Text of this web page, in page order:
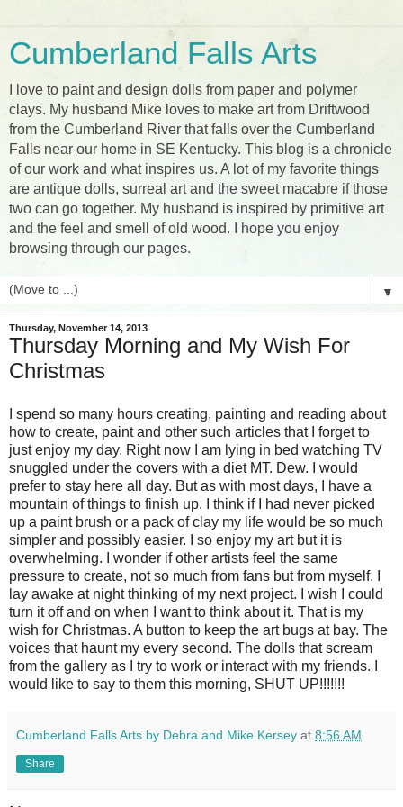
Cumberland Falls Arts
I love to paint and design dolls from paper and polymer
clays. My husband Mike loves to make art from Driftwood
from the Cumberland River that falls over the Cumberland
Falls near our home in SE Kentucky. This blog is a chronicle
of our work and what inspires us. A lot of my favorite things
are antique dolls, surreal art and the sweet macabre if those
two can go together. My husband is inspired by primitive art
and the feel and smell of old wood. I hope you enjoy
browsing through our pages.
▼
Thursday, November 14, 2013
Thursday Morning and My Wish For
Christmas
I spend so many hours creating, painting and reading about
how to create, paint and other such articles that I forget to
just enjoy my day. Right now I am lying in bed watching TV
snuggled under the covers with a diet MT. Dew. I would
prefer to stay here all day. But as with most days, I have a
mountain of things to finish up. I think if I had never picked
up a paint brush or a pack of clay my life would be so much
simpler and possibly easier. I so enjoy my art but it is
overwhelming. I wonder if other artists feel the same
pressure to create, not so much from fans but from myself. I
lay awake at night thinking of my next project. I wish I could
turn it off and on when I want to think about it. That is my
wish for Christmas. A button to keep the art bugs at bay. The
voices that haunt my every second. The dolls that scream
from the gallery as I try to work or interact with my friends. I
would like to say to them this morning, SHUT UP!!!!!!!
Cumberland Falls Arts by Debra and Mike Kersey at 8:56 AM
Share